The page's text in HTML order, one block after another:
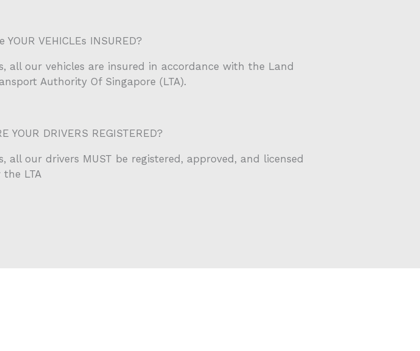
YOUR VEHICLEs INSURED?
all our vehicles are insured in accordance with the Land
Authority Of Singapore (LTA).
YOUR DRIVERS REGISTERED?
all our drivers MUST be registered, approved, and licensed
the LTA